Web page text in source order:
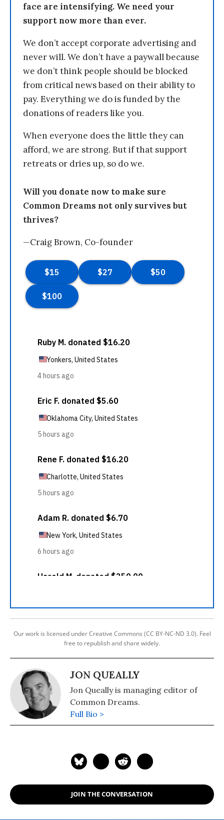
face are intensifying. We need your
support now more than ever.
We don’t accept corporate advertising and
never will. We don’t have a paywall because
we don’t think people should be blocked
from critical news based on their ability to
pay. Everything we do is funded by the
donations of readers like you.
When everyone does the little they can
afford, we are strong. But if that support
retreats or dries up, so do we.
Will you donate now to make sure
Common Dreams not only survives but
thrives?
—Craig Brown, Co-founder
Our work is licensed under Creative Commons (CC BY-NC-ND 3.0). Feel
free to republish and share widely.
JON QUEALLY
Jon Queally is managing editor of
Common Dreams.
Full Bio >
JOIN THE CONVERSATION